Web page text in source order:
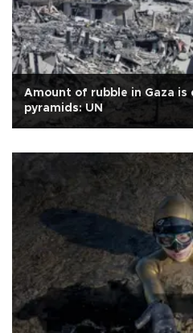
Amount of rubble in Gaza
pyramids: UN